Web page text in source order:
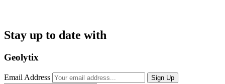
Stay up to date with
Geolytix
Email Address Sign Up